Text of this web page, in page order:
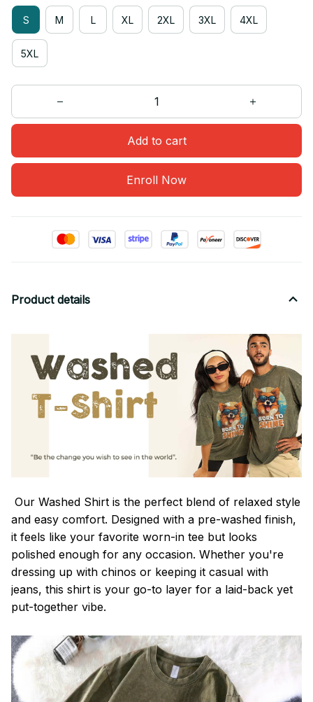
S M L XL 2XL 3XL 4XL
5XL
Add to cart
Enroll Now
Product details
Our Washed Shirt is the perfect blend of relaxed style
and easy comfort. Designed with a pre-washed finish,
it feels like your favorite worn-in tee but looks
polished enough for any occasion. Whether you're
dressing up with chinos or keeping it casual with
jeans, this shirt is your go-to layer for a laid-back yet
put-together vibe.